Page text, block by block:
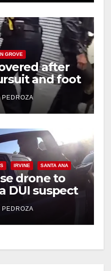
GROVE
after
and foot
PEDROZA
IRVINE SANTA ANA
drone to
DUI suspect
collision
PEDROZA